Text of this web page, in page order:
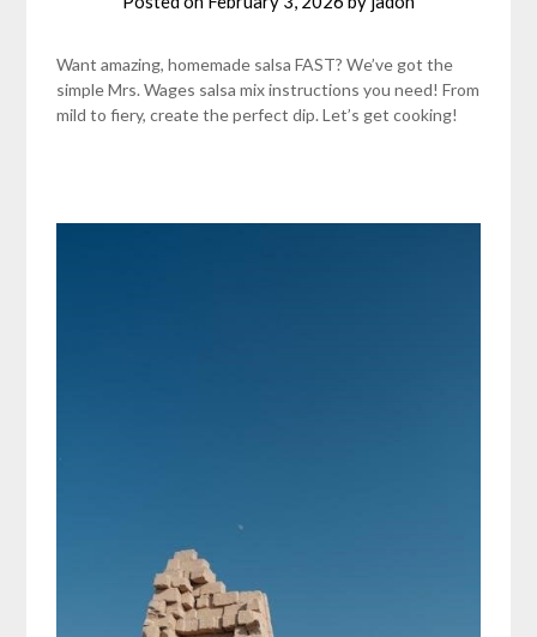
Want amazing, homemade salsa FAST? We’ve got the
simple Mrs. Wages salsa mix instructions you need! From
mild to fiery, create the perfect dip. Let’s get cooking!